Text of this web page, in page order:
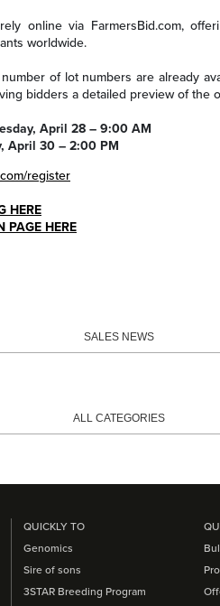
online via FarmersBid.com,
worldwide.
of lot numbers are already
bidders a detailed preview of the
April 28 – 9:00 AM
April 30 – 2:00 PM
register
HERE
PAGE HERE
SALES NEWS
ALL CATEGORIES
QUICKLY TO
Genomics
Sire of sons
3STAR Breeding Program